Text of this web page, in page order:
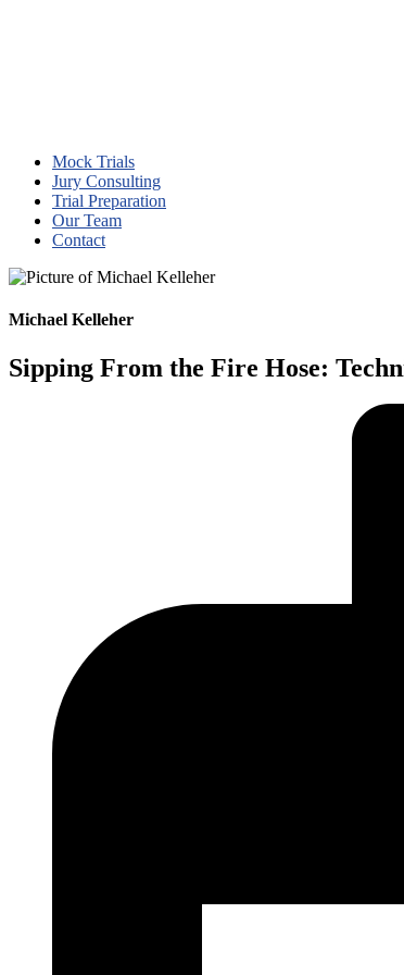
Mock Trials
Jury Consulting
Trial Preparation
Our Team
Contact
Michael Kelleher
Sipping From the Fire Hose: